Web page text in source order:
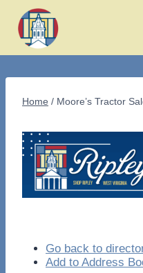
content
Home / Moore’s Tractor
Go back to
Add to Address